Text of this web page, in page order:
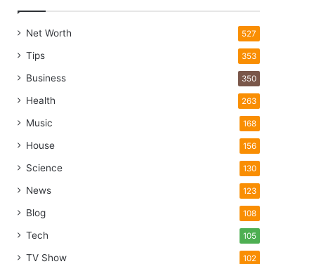
Net Worth 527
Tips 353
Business 350
Health 263
Music 168
House 156
Science 130
News 123
Blog 108
Tech 105
TV Show 102